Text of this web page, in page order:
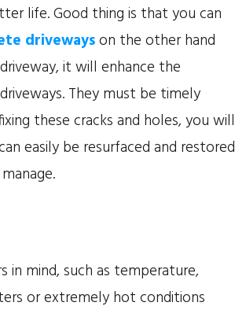
life. Good thing is that you can
drivewayson the other hand
it will enhance the
They must be timely
these cracks and holes, you will
easily be resurfaced and restored
mind, such as temperature,
or extremely hot conditions